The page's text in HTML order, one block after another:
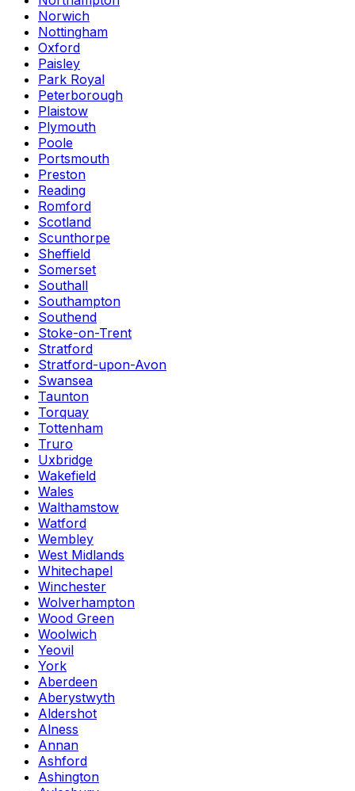
Norwich
Nottingham
Oxford
Paisley
Park Royal
Peterborough
Plaistow
Plymouth
Poole
Portsmouth
Preston
Reading
Romford
Scotland
Scunthorpe
Sheffield
Somerset
Southall
Southampton
Southend
Stoke-on-Trent
Stratford
Stratford-upon-Avon
Swansea
Taunton
Torquay
Tottenham
Truro
Uxbridge
Wakefield
Wales
Walthamstow
Watford
Wembley
West Midlands
Whitechapel
Winchester
Wolverhampton
Wood Green
Woolwich
Yeovil
York
Aberdeen
Aberystwyth
Aldershot
Alness
Annan
Ashford
Ashington